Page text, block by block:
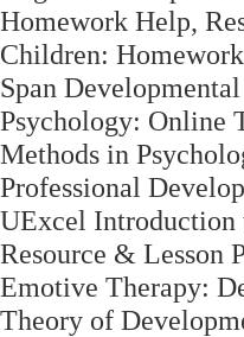
Homework Help,
Children:
Span
Psychology: Online
Methods in
Professional
UExcel Introduction
Resource & Lesson
Emotive Therapy:
Theory of